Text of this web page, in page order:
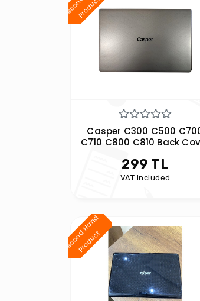
d
t
Casper C300 C500
C710 C800 C810 Back
299 TL
VAT Included
S
e
c
o
n
d
H
a
n
d
P
r
o
d
u
c
t